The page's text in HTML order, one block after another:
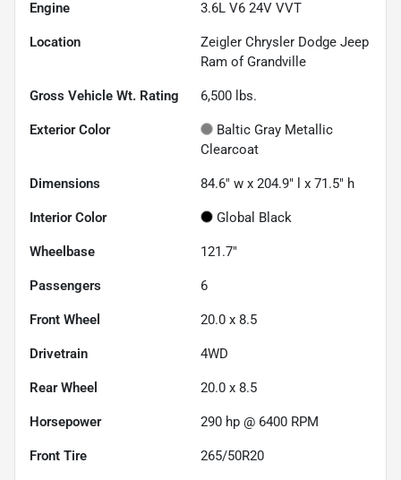
Engine 3.6L V6 24V VVT
Location
Zeigler Chrysler Dodge Jeep
Ram of Grandville
Gross Vehicle Wt. Rating 6,500 lbs.
Exterior Color
Baltic Gray Metallic
Clearcoat
Dimensions 84.6" w x 204.9" l x 71.5" h
Interior Color Global Black
Wheelbase 121.7"
Passengers 6
Front Wheel 20.0 x 8.5
Drivetrain 4WD
Rear Wheel 20.0 x 8.5
Horsepower 290 hp @ 6400 RPM
Front Tire 265/50R20